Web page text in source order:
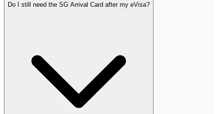
Do I still need the SG Arrival Card after my eVisa?